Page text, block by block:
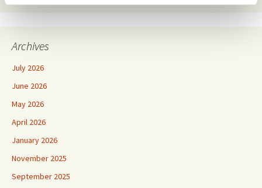
Archives
July 2026
June 2026
May 2026
April 2026
January 2026
November 2025
September 2025